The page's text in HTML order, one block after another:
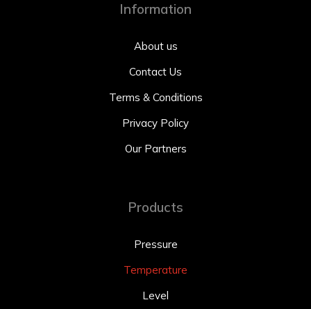
Information
About us
Contact Us
Terms & Conditions
Privacy Policy
Our Partners
Products
Pressure
Temperature
Level